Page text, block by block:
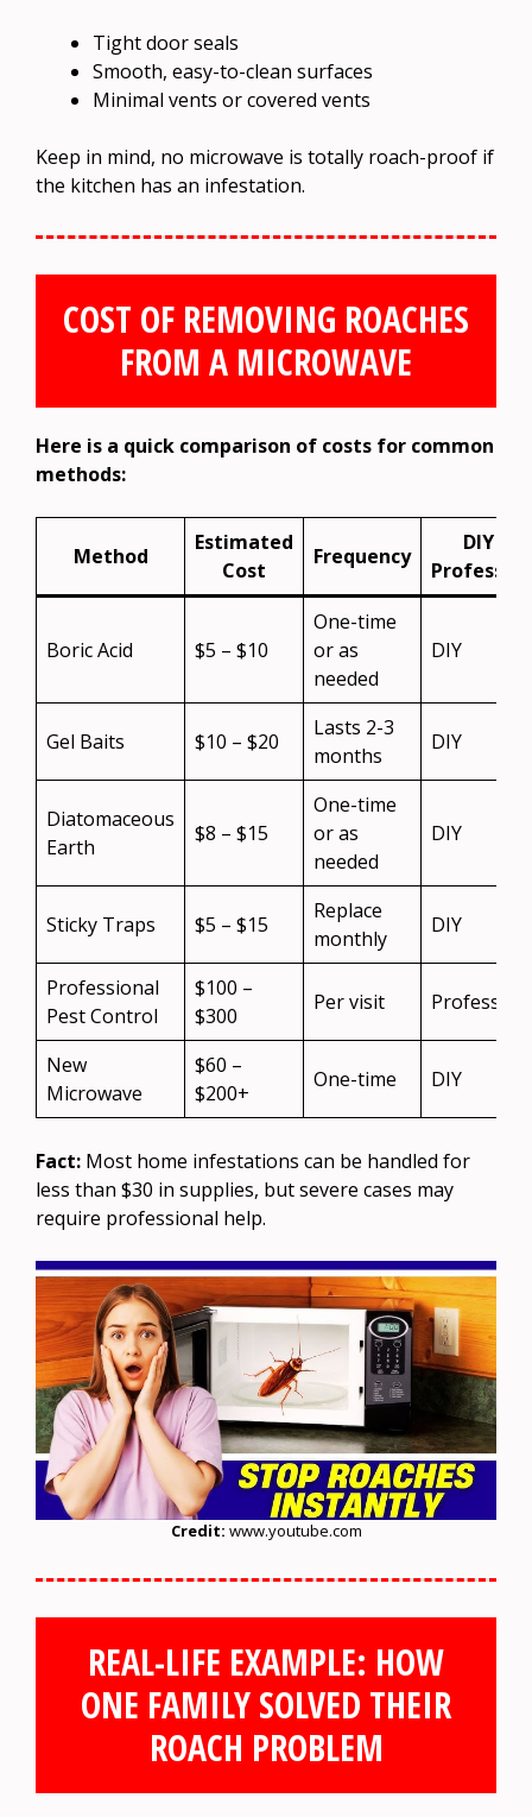
Tight door seals
Smooth, easy-to-clean surfaces
Minimal vents or covered vents
Keep in mind, no microwave is totally roach-proof if
the kitchen has an infestation.
COST OF REMOVING ROACHES
FROM A MICROWAVE
Here is a quick comparison of costs for common
methods:
Method
Estimated
Cost
Frequency
DIY or
Boric Acid $5 – $10
One-time
or as
needed
DIY
Gel Baits $10 – $20
Lasts 2-3
months
DIY
Diatomaceous
Earth
$8 – $15
One-time
or as
needed
DIY
Sticky Traps $5 – $15
Replace
monthly
DIY
Professional
Pest Control
$100 –
$300
Per visit
New
Microwave
$60 –
$200+
One-time DIY
Fact: Most home infestations can be handled for
less than $30 in supplies, but severe cases may
require professional help.
Credit: www.youtube.com
REAL-LIFE EXAMPLE: HOW
ONE FAMILY SOLVED THEIR
ROACH PROBLEM